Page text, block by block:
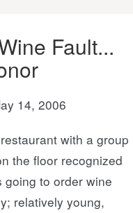
Fault...
14, 2006
with a group
the floor recognized
going to order wine
relatively young,